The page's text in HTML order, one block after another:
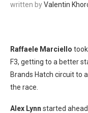
written byValentin
Raffaele Marciello
F3, getting to a better
Brands Hatch circuit to
the race.
Alex Lynn started